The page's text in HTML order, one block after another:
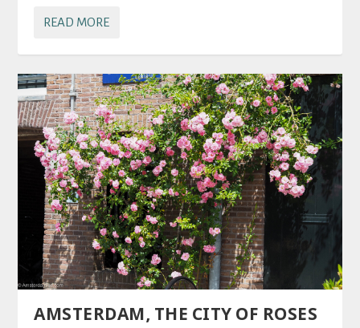
READ MORE
AMSTERDAM, THE CITY OF ROSES